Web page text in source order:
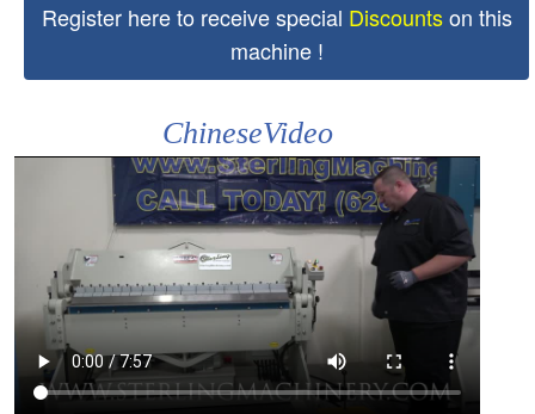
Register here to receive special Discountson this
machine !
ChineseVideo